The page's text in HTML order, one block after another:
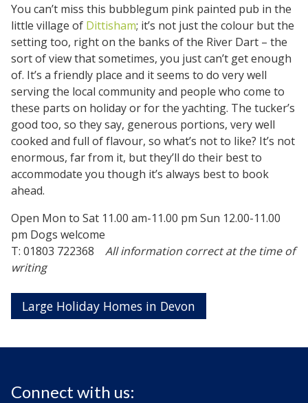
You can’t miss this bubblegum pink painted pub in the
little village of Dittisham; it’s not just the colour but the
setting too, right on the banks of the River Dart – the
sort of view that sometimes, you just can’t get enough
of. It’s a friendly place and it seems to do very well
serving the local community and people who come to
these parts on holiday or for the yachting. The tucker’s
good too, so they say, generous portions, very well
cooked and full of flavour, so what’s not to like? It’s not
enormous, far from it, but they’ll do their best to
accommodate you though it’s always best to book
ahead.
Open Mon to Sat 11.00 am-11.00 pm Sun 12.00-11.00
pm Dogs welcome
T: 01803 722368 All information correct at the time of
writing
Large Holiday Homes in Devon
Connect with us: